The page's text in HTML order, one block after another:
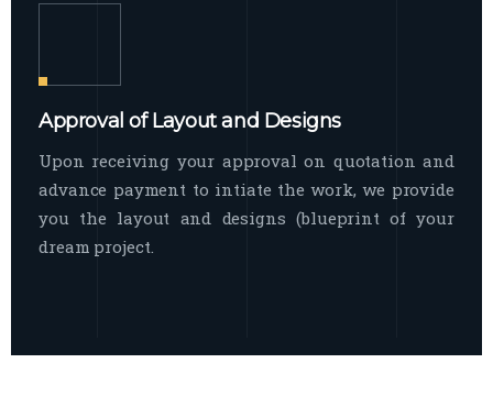
Approval of Layout and Designs
Upon receiving your approval on quotation and
advance payment to intiate the work, we provide
you the layout and designs (blueprint of your
dream project.